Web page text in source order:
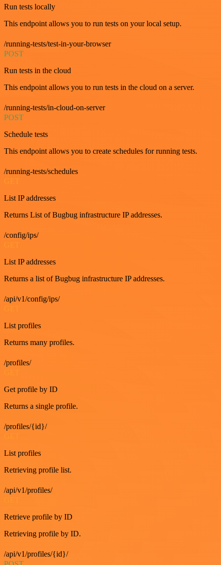
Run tests locally
This endpoint allows you to run tests on your local setup.
/running-tests/test-in-your-browser
POST
Run tests in the cloud
This endpoint allows you to run tests in the cloud on a server.
/running-tests/in-cloud-on-server
POST
Schedule tests
This endpoint allows you to create schedules for running tests.
/running-tests/schedules
GET
List IP addresses
Returns List of Bugbug infrastructure IP addresses.
/config/ips/
List IP addresses
Returns a list of Bugbug infrastructure IP addresses.
/api/v1/config/ips/
List profiles
Returns many profiles.
/profiles/
Get profile by ID
Returns a single profile.
/profiles/{id}/
List profiles
Retrieving profile list.
/api/v1/profiles/
Retrieve profile by ID
Retrieving profile by ID.
/api/v1/profiles/{id}/